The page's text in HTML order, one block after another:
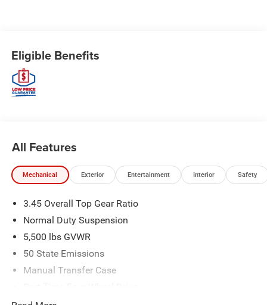
Eligible Benefits
All Features
Mechanical Exterior Entertainment Interior Safety
3.45 Overall Top Gear Ratio
Normal Duty Suspension
5,500 lbs GVWR
50 State Emissions
Manual Transfer Case